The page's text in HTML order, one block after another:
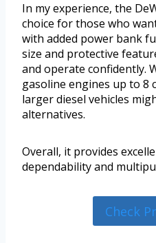
In my experience, the
choice for those who
with added power bank
size and protective
and operate confidently.
gasoline engines up to 8
larger diesel vehicles
alternatives.
Overall, it provides
dependability and
Check